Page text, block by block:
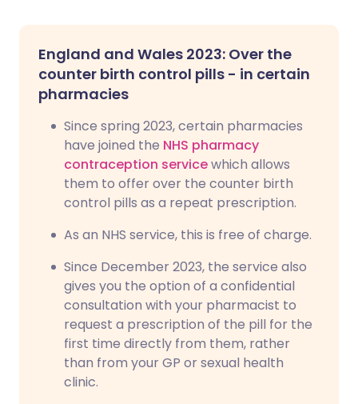
England and Wales 2023: Over the
counter birth control pills - in certain
pharmacies
Since spring 2023, certain pharmacies
have joined the NHS pharmacy
contraception servicewhich allows
them to offer over the counter birth
control pills as a repeat prescription.
As an NHS service, this is free of charge.
Since December 2023, the service also
gives you the option of a confidential
consultation with your pharmacist to
request a prescription of the pill for the
first time directly from them, rather
than from your GP or sexual health
clinic.